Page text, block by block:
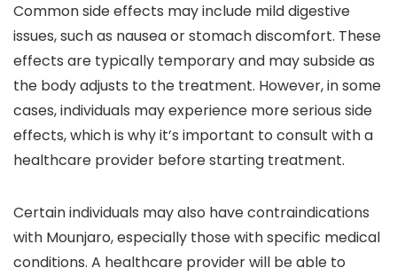
Common side effects may include mild digestive
issues, such as nausea or stomach discomfort. These
effects are typically temporary and may subside as
the body adjusts to the treatment. However, in some
cases, individuals may experience more serious side
effects, which is why it’s important to consult with a
healthcare provider before starting treatment.
Certain individuals may also have contraindications
with Mounjaro, especially those with specific medical
conditions. A healthcare provider will be able to